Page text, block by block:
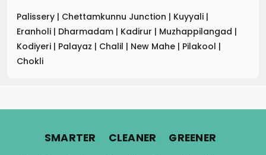
Palissery | Chettamkunnu Junction | Kuyyali |
Eranholi | Dharmadam | Kadirur | Muzhappilangad |
Kodiyeri | Palayaz | Chalil | New Mahe | Pilakool |
Chokli
SMARTER. CLEANER. GREENER.